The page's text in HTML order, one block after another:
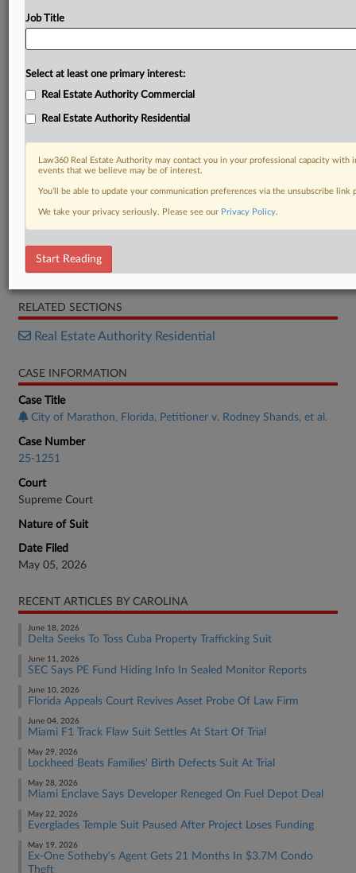
Order List
RELATED SECTIONS
Real Estate Authority Residential
CASE INFORMATION
Case Title
City of Marathon, Florida, Petitioner v. Rodney Shands, et al.
Case Number
25-1251
Court
Supreme Court
Nature of Suit
Date Filed
May 05, 2026
RECENT ARTICLES BY CAROLINA
June 18, 2026
Delta Seeks To Toss Cuba Property Trafficking Suit
June 11, 2026
SEC Says PE Fund Hiding Info In Sealed Monitor Reports
June 10, 2026
Florida Appeals Court Revives Asset Probe Of Law Firm
June 04, 2026
Miami F1 Track Flaw Suit Settles At Start Of Trial
May 29, 2026
Lockheed Beats Families' Birth Defects Suit At Trial
May 28, 2026
Miami Enclave Says Developer Reneged On Fuel Depot Deal
May 22, 2026
Everglades Temple Suit Paused After Project Loses Funding
May 19, 2026
Ex-One Sotheby's Agent Gets 21 Months In $3.7M Condo
Theft
Job Title
Select at least one primary interest:
Real Estate Authority Commercial
Real Estate Authority Residential
Law360 Real Estate Authority may contact you in your professional capacity
events that we believe may be of interest.
You’ll be able to update your communication preferences via the unsubscribe
We take your privacy seriously. Please see our Privacy Policy.
Start Reading